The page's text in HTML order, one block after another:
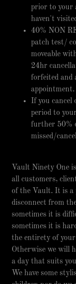
prior to your
haven't
40% NON
patch test/
moveable
24hr
forfeited and
appointment.
If you cancel
period to
further 50%
missed/
Vault Ninety One
all customers,
of the Vault. It is a
disconnect from
sometimes it is
sometimes it is
the entirety of
Otherwise we will
a day that suits
We have some